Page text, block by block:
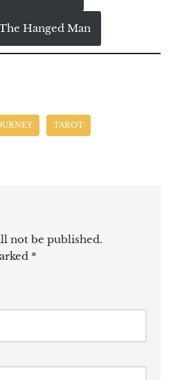
Hanged Man
TAROT
not be published.
*